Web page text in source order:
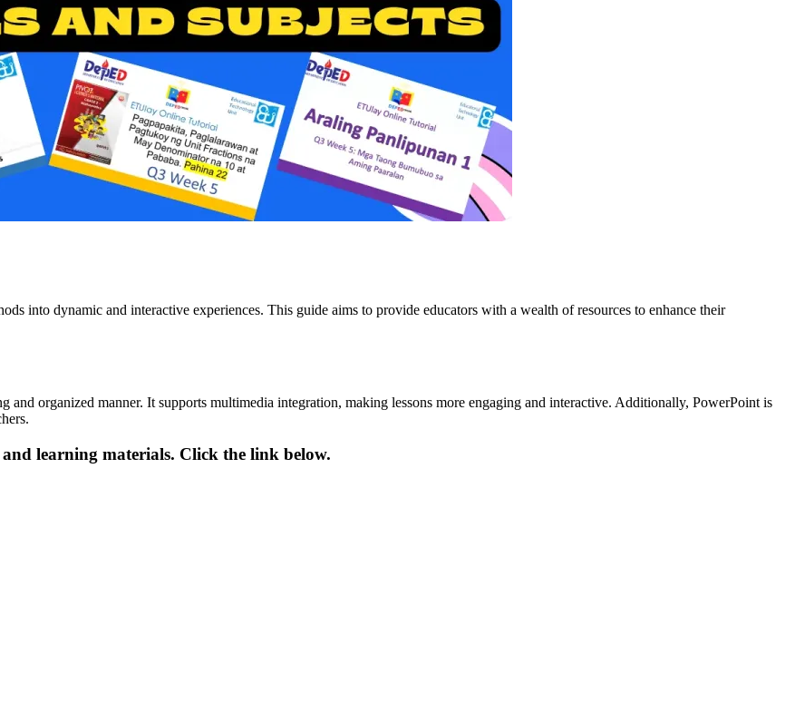
into dynamic and interactive experiences. This guide aims to provide educators with a wealth of resources to enhance their
organized manner. It supports multimedia integration, making lessons more engaging and interactive. Additionally, PowerPoint is
learning materials. Click the link below.